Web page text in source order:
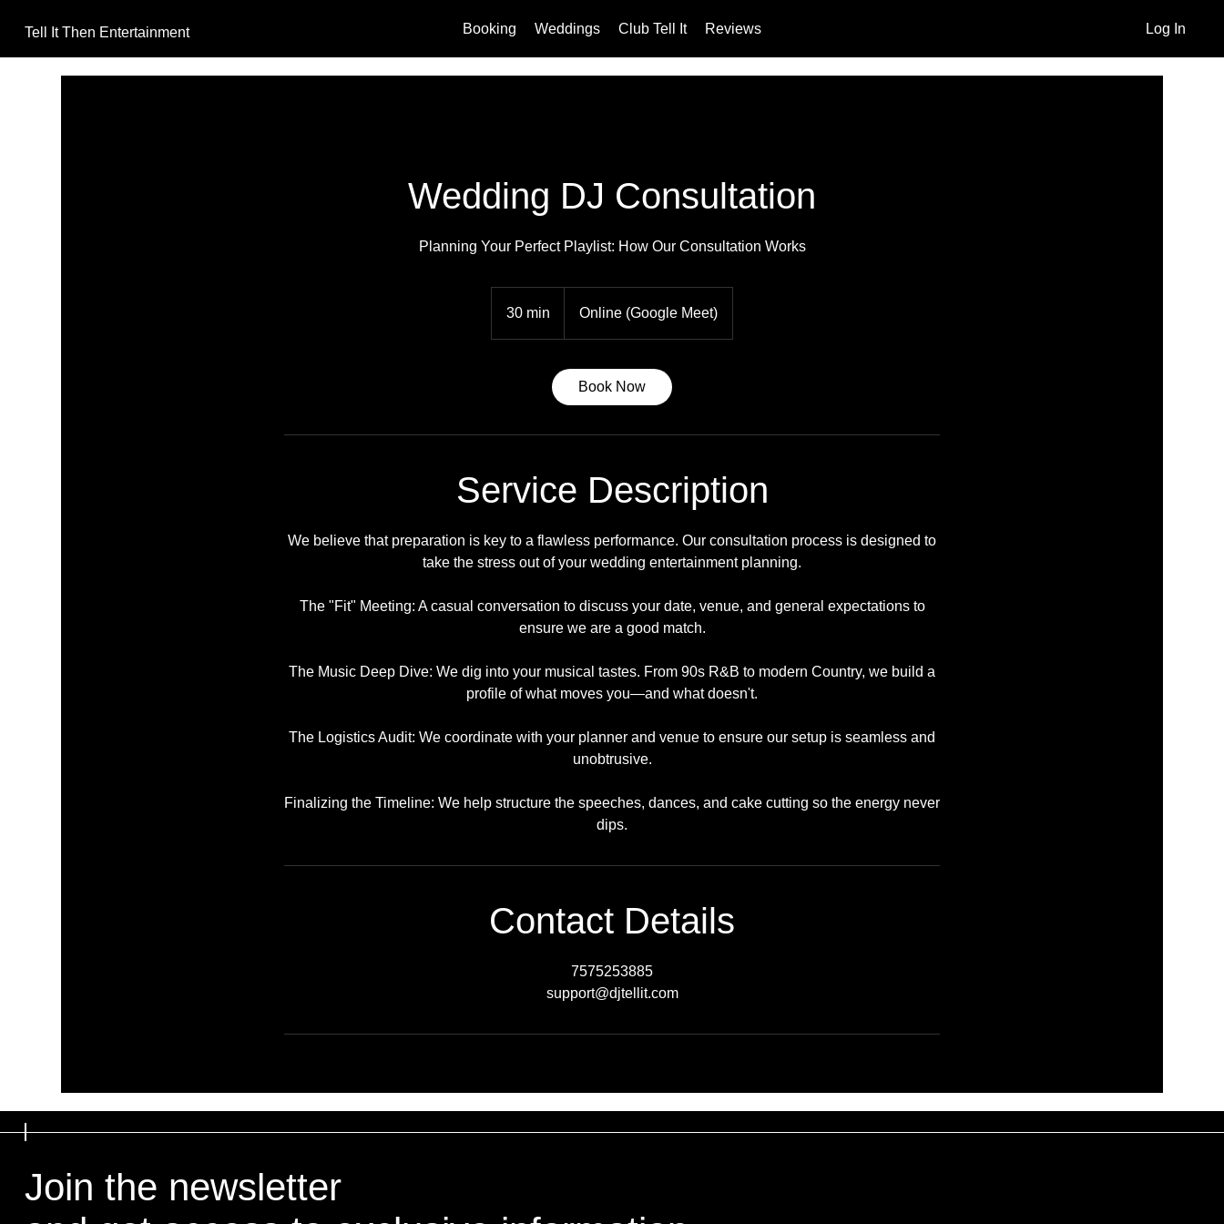
Tell It Then Entertainment Booking Weddings Club Tell It Reviews Log In
Wedding DJ Consultation
Planning Your Perfect Playlist: How Our Consultation Works
30 min
i
n
Online (Google Meet)
Book Now
Service Description
We believe that preparation is key to a flawless performance. Our consultation process is designed to
take the stress out of your wedding entertainment planning.
The "Fit" Meeting: A casual conversation to discuss your date, venue, and general expectations to
ensure we are a good match.
The Music Deep Dive: We dig into your musical tastes. From 90s R&B to modern Country, we build a
profile of what moves you—and what doesn't.
The Logistics Audit: We coordinate with your planner and venue to ensure our setup is seamless and
unobtrusive.
Finalizing the Timeline: We help structure the speeches, dances, and cake cutting so the energy never
dips.
Contact Details
7575253885
support@djtellit.com
Join the newsletter
Join the newsletter